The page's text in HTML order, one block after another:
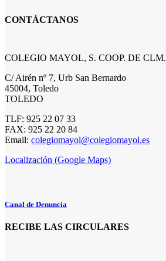
CONTÁCTANOS
COLEGIO MAYOL, S. COOP. DE CLM.
C/ Airén nº 7, Urb San Bernardo
45004, Toledo
TOLEDO
TLF: 925 22 07 33
FAX: 925 22 20 84
Email: colegiomayol@colegiomayol.es
Localización (Google Maps)
Canal de Denuncia
RECIBE LAS CIRCULARES